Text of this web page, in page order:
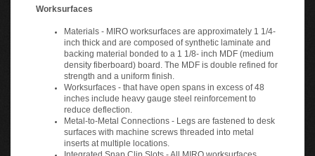
Worksurfaces
Materials - MIRO worksurfaces are approximately 1 1/4-
inch thick and are composed of synthetic laminate and
backing material bonded to a 1 1/8- inch MDF (medium
density fiberboard) board. The MDF is double refined for
strength and a uniform finish.
Worksurfaces - that have open spans in excess of 48
inches include heavy gauge steel reinforcement to
reduce deflection.
Metal-to-Metal Connections - Legs are fastened to desk
surfaces with machine screws threaded into metal
inserts at multiple locations.
Integrated Snap Clip Slots - All MIRO worksurfaces